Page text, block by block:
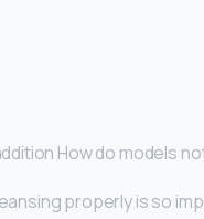
How do models
properly is so